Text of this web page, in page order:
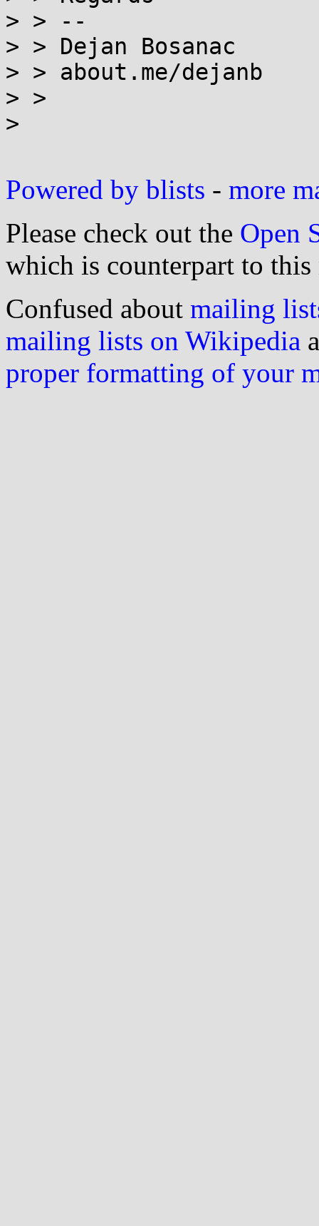
> > --
> > Dejan Bosanac
> > about.me/dejanb
> >
>
Powered by blists - more
Please check out the Open
which is counterpart to this
Confused about mailing
mailing lists on Wikipedia
proper formatting of your